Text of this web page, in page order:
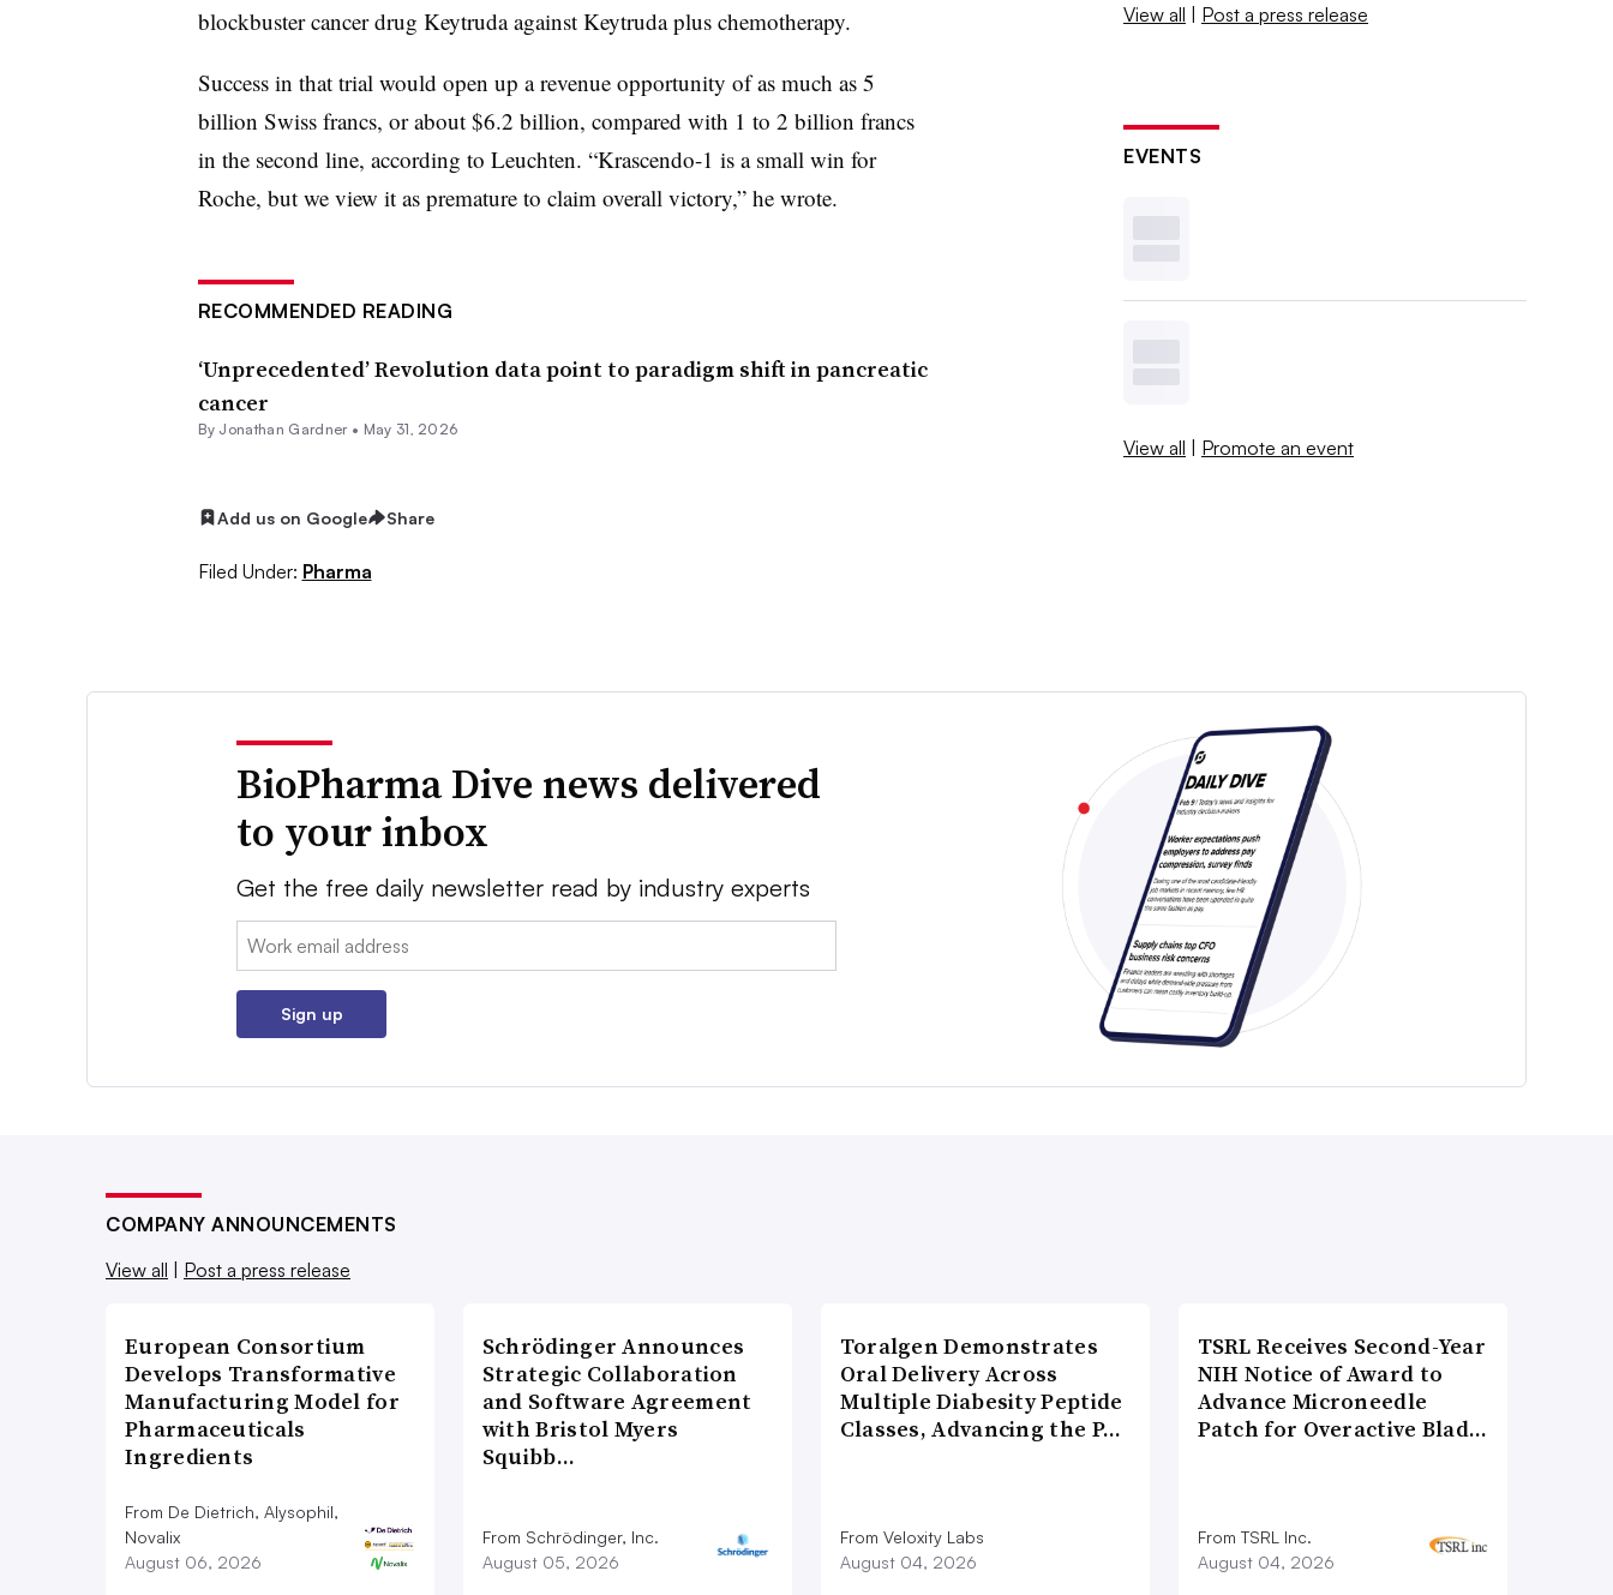
blockbuster cancer drug Keytruda against Keytruda plus chemotherapy.
Success in that trial would open up a revenue opportunity of as much as 5
billion Swiss francs, or about $6.2 billion, compared with 1 to 2 billion francs
in the second line, according to Leuchten. “Krascendo-1 is a small win for
Roche, but we view it as premature to claim overall victory,” he wrote.
RECOMMENDED READING
‘Unprecedented’ Revolution data point to paradigm shift in pancreatic
cancer
By Jonathan Gardner• May 31, 2026
Add us on Google Share
Filed Under: Pharma
View all | Post a press release
EVENTS
View all | Promote an event
BioPharma Dive news delivered
to your inbox
Get the free daily newsletter read by industry experts
Email:
Sign up
COMPANY ANNOUNCEMENTS
View all
Post a press release
European Consortium
Develops Transformative
Manufacturing Model for
Pharmaceuticals
Ingredients
From De Dietrich, Alysophil,
Novalix
August 06, 2026
Schrödinger Announces
Strategic Collaboration
and Software Agreement
with Bristol Myers
Squibb…
From Schrödinger, Inc.
August 05, 2026
Toralgen Demonstrates
Oral Delivery Across
Multiple Diabesity Peptide
Classes, Advancing the P…
From Veloxity Labs
August 04, 2026
TSRL Receives Second-Year
NIH Notice of Award to
Advance Microneedle
Patch for Overactive Blad…
From TSRL Inc.
August 04, 2026